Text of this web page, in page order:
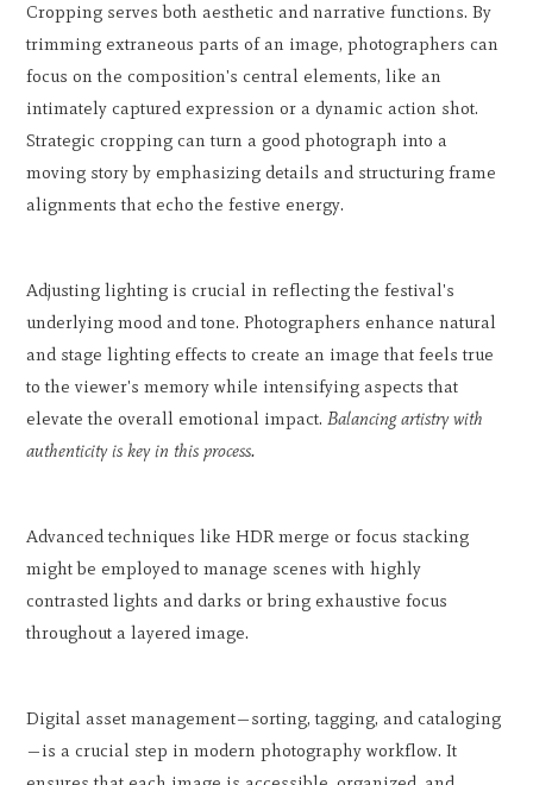
Cropping serves both aesthetic and narrative functions. By
trimming extraneous parts of an image, photographers can
focus on the composition's central elements, like an
intimately captured expression or a dynamic action shot.
Strategic cropping can turn a good photograph into a
moving story by emphasizing details and structuring frame
alignments that echo the festive energy.
Adjusting lighting is crucial in reflecting the festival's
underlying mood and tone. Photographers enhance natural
and stage lighting effects to create an image that feels true
to the viewer's memory while intensifying aspects that
elevate the overall emotional impact.Balancing artistry with
authenticity is key in this process.
Advanced techniques like HDR merge or focus stacking
might be employed to manage scenes with highly
contrasted lights and darks or bring exhaustive focus
throughout a layered image.
Digital asset management—sorting, tagging, and cataloging
—is a crucial step in modern photography workflow. It